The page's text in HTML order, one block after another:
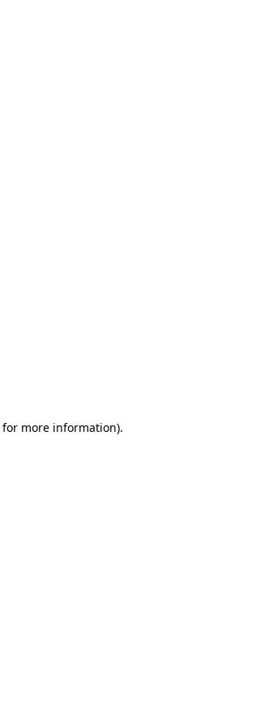
for more information).